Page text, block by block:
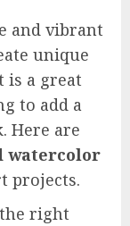
and vibrant
unique
is a great
to add a
Here are
watercolor
projects.
right